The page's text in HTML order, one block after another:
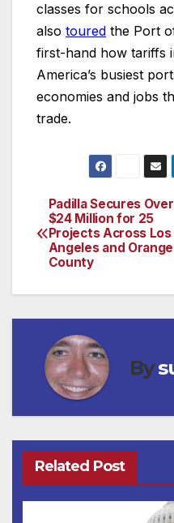
classes for schools
also toured the Port
first-hand how tariffs
America’s busiest
economies and jobs
trade.
Post
navigation
Padilla Secures Over
$24 Million for 25
Projects Across Los
Angeles and Orange
County
By
Related Post